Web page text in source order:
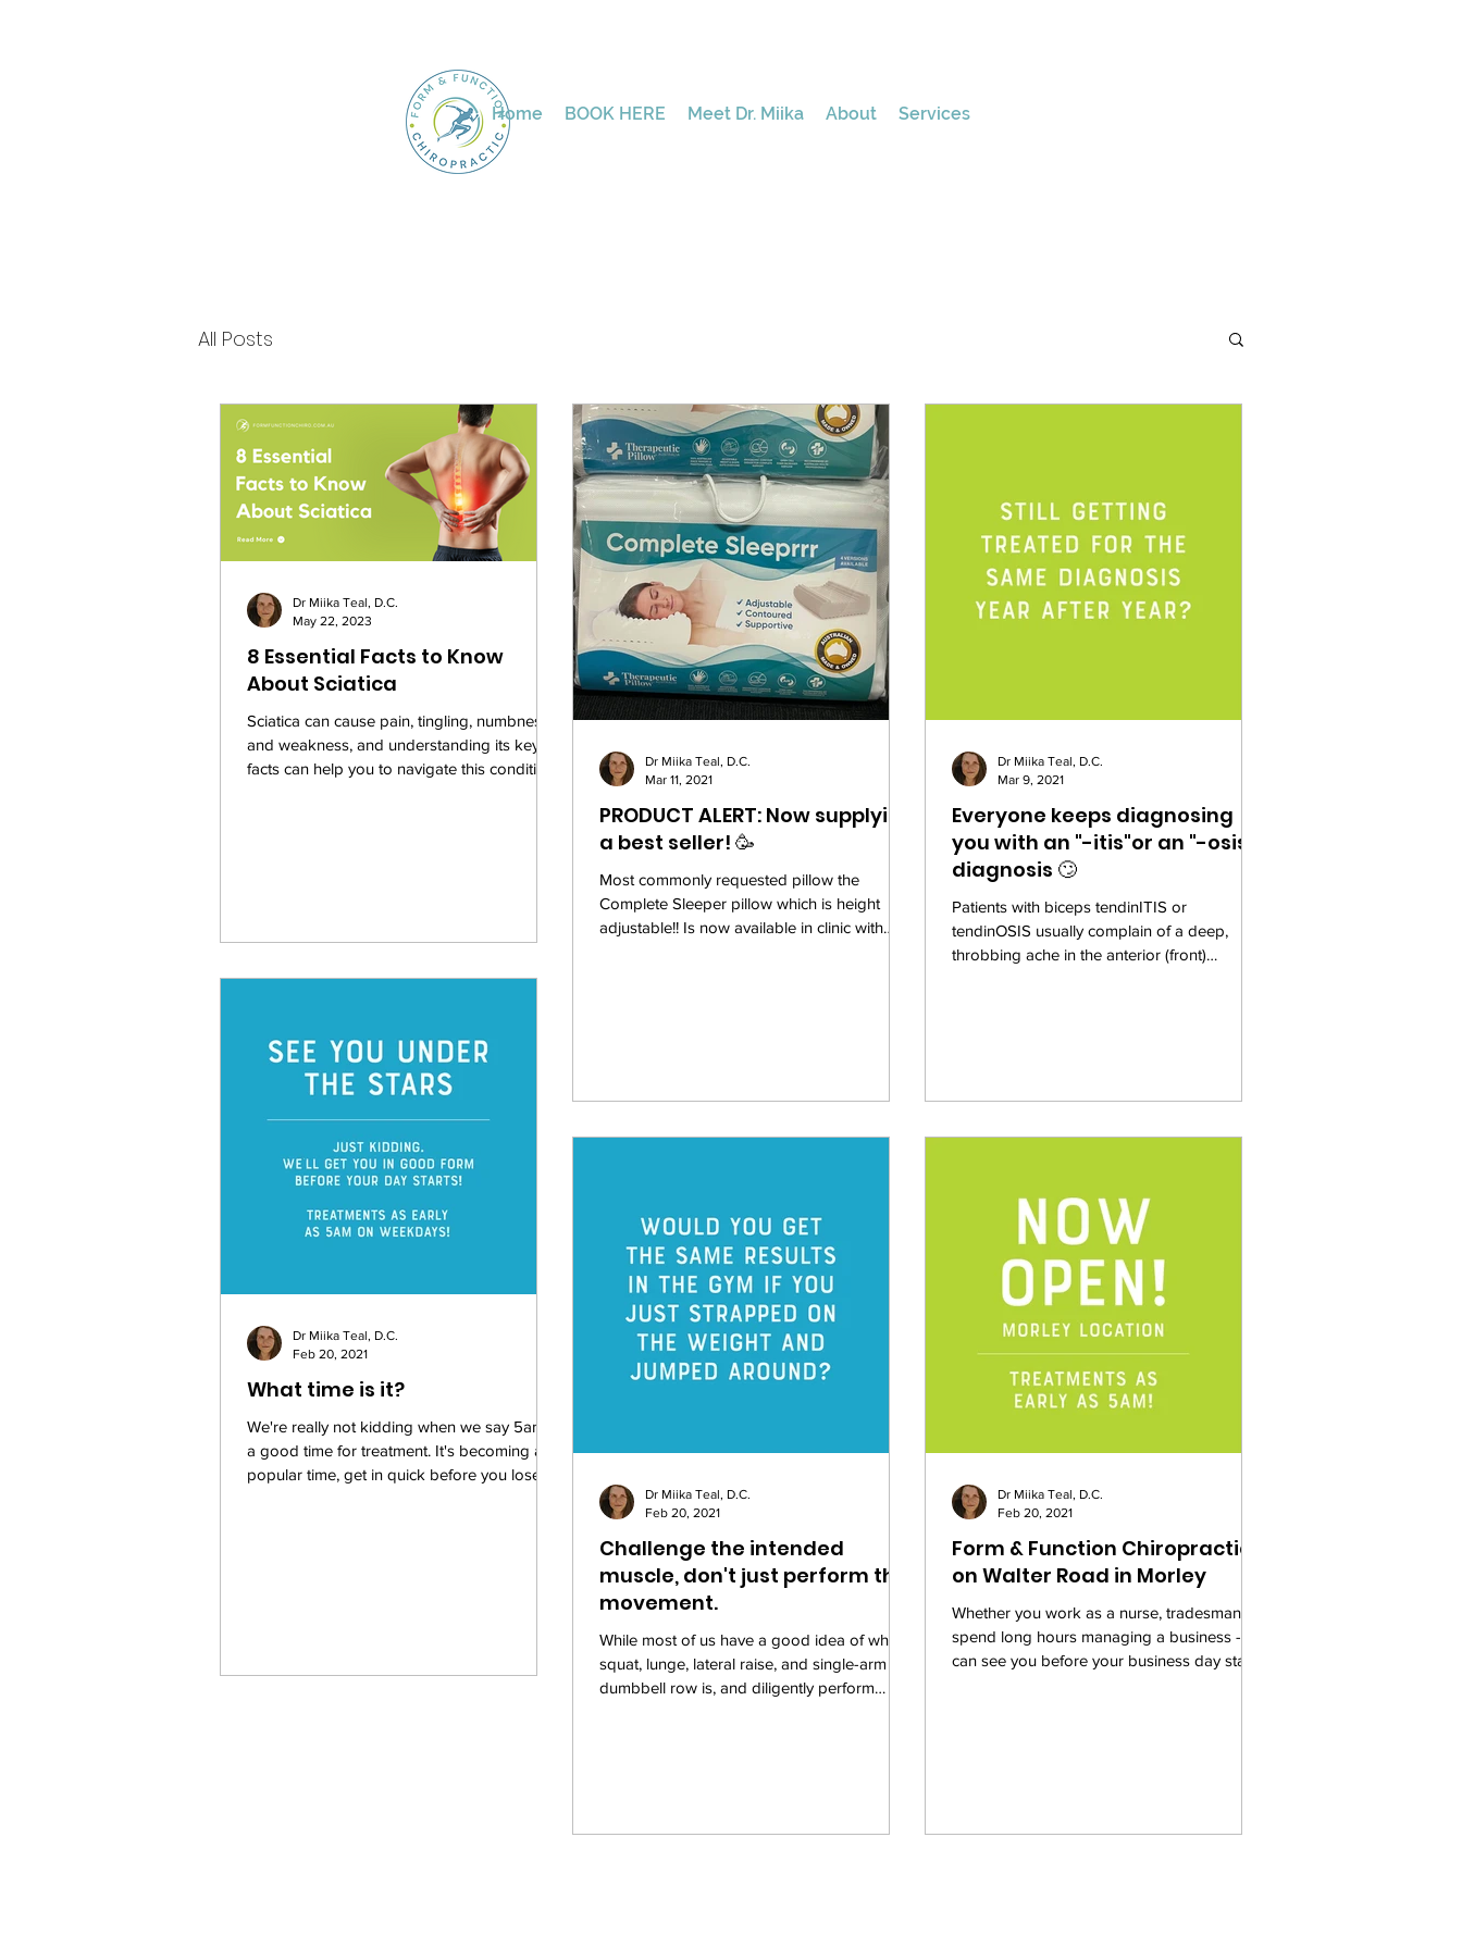
Home BOOK HERE Meet Dr. Miika About Services
All Posts
8 Essential Facts to Know
About Sciatica
Sciatica can cause pain, tingling, numbness,
and weakness, and understanding its key
facts can help you to navigate this condition
Dr Miika Teal, D.C.
May 22, 2023
PRODUCT ALERT: Now supplying
a best seller! 🥳
Most commonly requested pillow the
Complete Sleeper pillow which is height
adjustable!! Is now available in clinic with
Dr Miika Teal, D.C.
Mar 11, 2021
Everyone keeps diagnosing
you with an "-itis"or an "-osis"
diagnosis 🙄
Patients with biceps tendinITIS or
tendinOSIS usually complain of a deep,
throbbing ache in the anterior (front)
Dr Miika Teal, D.C.
Mar 9, 2021
What time is it?
We're really not kidding when we say 5am is
a good time for treatment. It's becoming a
popular time, get in quick before you lose
Dr Miika Teal, D.C.
Feb 20, 2021
Challenge the intended
muscle, don't just perform the
movement.
While most of us have a good idea of what a
squat, lunge, lateral raise, and single-arm
dumbbell row is, and diligently perform
Dr Miika Teal, D.C.
Feb 20, 2021
Form & Function Chiropractic
on Walter Road in Morley
Whether you work as a nurse, tradesman, or
spend long hours managing a business - we
can see you before your business day starts.
Dr Miika Teal, D.C.
Feb 20, 2021